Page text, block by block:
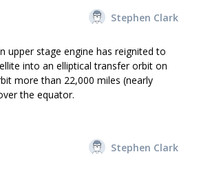
Stephen Clark
upper stage engine has reignited to
into an elliptical transfer orbit on
more than 22,000 miles (nearly
the equator.
Stephen Clark